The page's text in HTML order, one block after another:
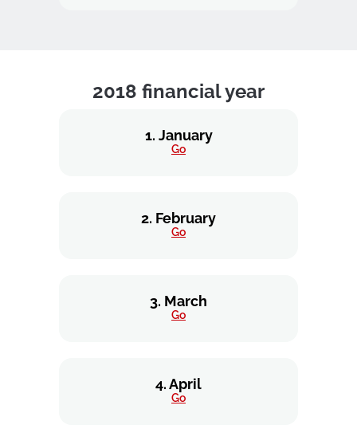
2018 financial year
1. January
Go
2. February
Go
3. March
Go
4. April
Go